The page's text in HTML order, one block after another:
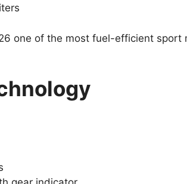
one of the most fuel-efficient sport